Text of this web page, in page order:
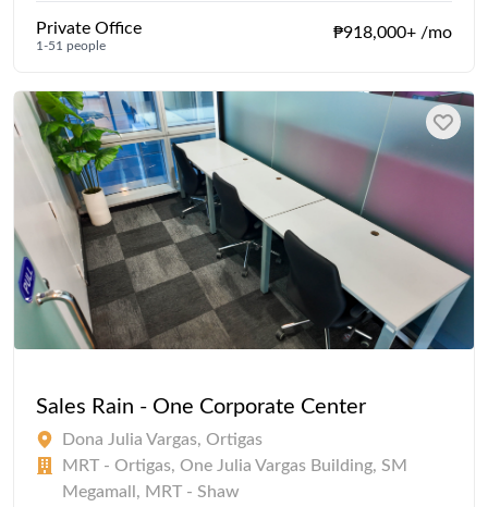
Private Office
1-51 people
₱918,000+ /mo
Sales Rain - One Corporate Center
Dona Julia Vargas, Ortigas
MRT - Ortigas, One Julia Vargas Building, SM
Megamall, MRT - Shaw